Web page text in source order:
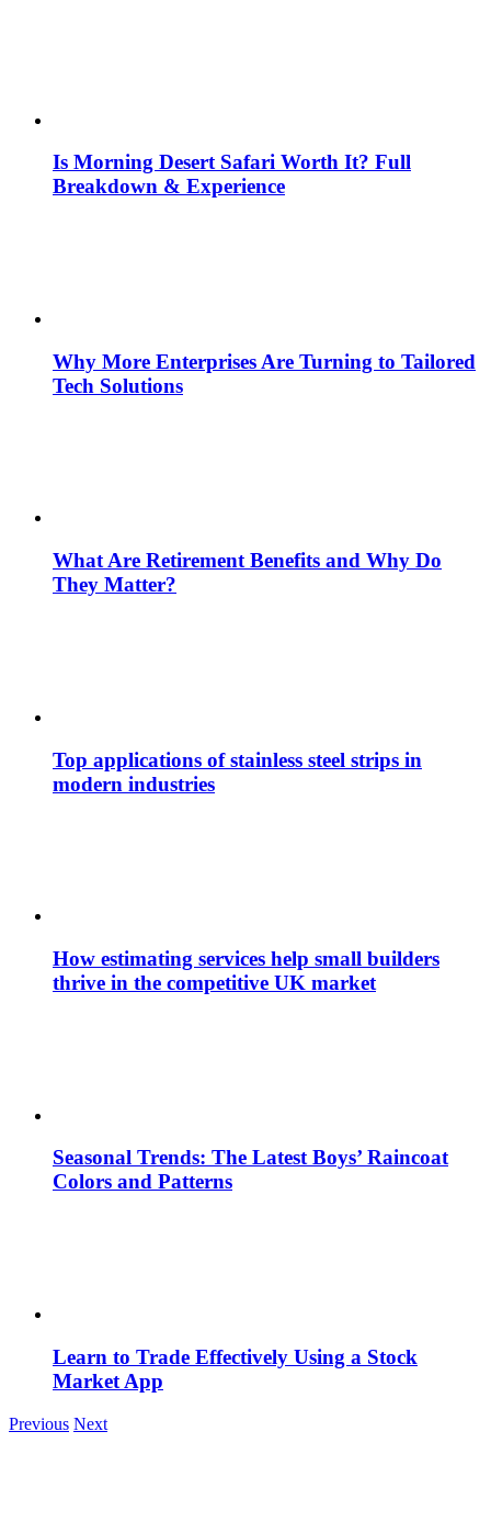
Is Morning Desert Safari Worth It? Full
Breakdown & Experience
Why More Enterprises Are Turning to Tailored
Tech Solutions
What Are Retirement Benefits and Why Do
They Matter?
Top applications of stainless steel strips in
modern industries
How estimating services help small builders
thrive in the competitive UK market
Seasonal Trends: The Latest Boys’ Raincoat
Colors and Patterns
Learn to Trade Effectively Using a Stock
Market App
Previous Next